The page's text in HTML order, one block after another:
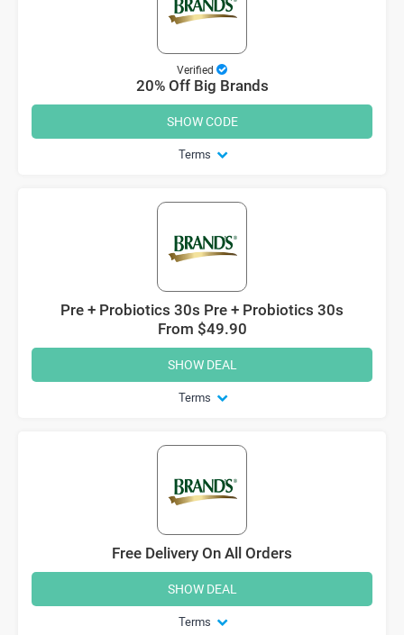
Verified
20% Off Big Brands
Terms
SHOW CODE
Pre + Probiotics 30s Pre + Probiotics 30s
From $49.90
Terms
SHOW DEAL
Free Delivery On All Orders
Terms
SHOW DEAL